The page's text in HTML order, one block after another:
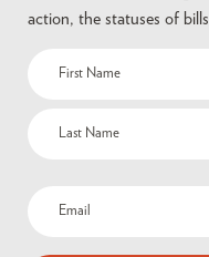
action, the statuses of